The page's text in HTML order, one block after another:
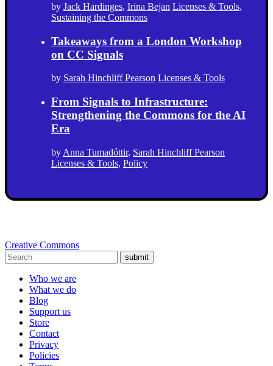
by Jack Hardinges, Irina Bejan Licenses & Tools,
Sustaining the Commons
Takeaways from a London Workshop
on CC Signals
by Sarah Hinchliff Pearson Licenses & Tools
From Signals to Infrastructure:
Strengthening the Commons for the AI
Era
by Anna Tumadóttir, Sarah Hinchliff Pearson
Licenses & Tools, Policy
Creative Commons
submit
Who we are
What we do
Blog
Support us
Store
Contact
Privacy
Policies